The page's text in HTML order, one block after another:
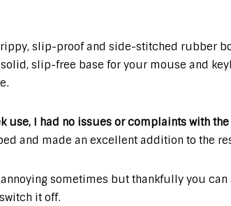
slip-proof and side-stitched rubber
slip-free base for your mouse and
use, I had no issues or complaints with
and made an excellent addition to the
sometimes but thankfully you can
it off.